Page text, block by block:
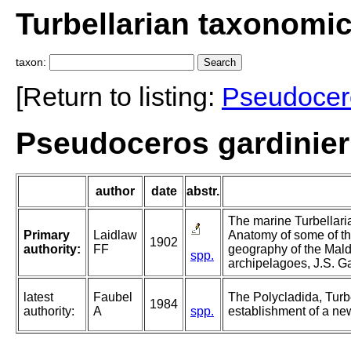
Turbellarian
taxon:
[Return to listing:
Pseudoceros
author date abstr.
Primary
authority:
Laidlaw
FF
1902
spp.
The marine
Anatomy of some of
geography of the
archipelagoes, J.S.
latest
authority:
Faubel
A
1984
spp.
The Polycladida,
establishment of a